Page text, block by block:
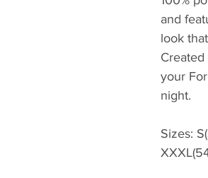
and
look
your
night.
Sizes: